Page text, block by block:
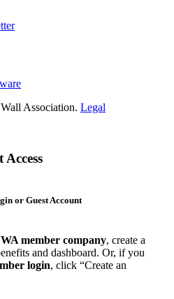
Association. Legal
or Guest Account
member company, create a
and dashboard. Or, if you
login, click “Create an